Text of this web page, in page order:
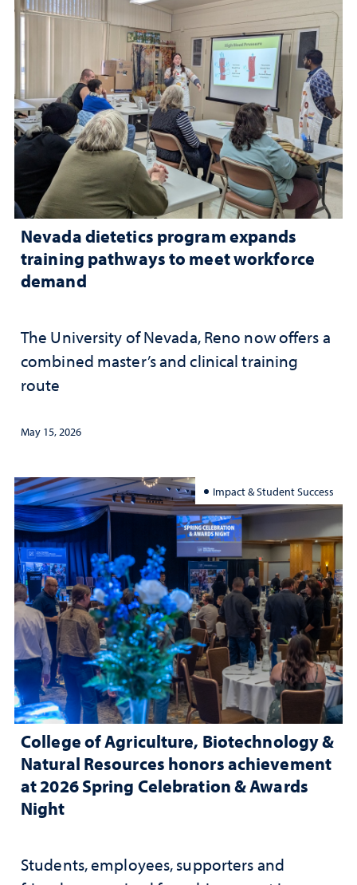
Nevada dietetics program expands
training pathways to meet workforce
demand
The University of Nevada, Reno now offers a
combined master’s and clinical training
route
May 15, 2026
Impact & Student Success
College of Agriculture, Biotechnology &
Natural Resources honors achievement
at 2026 Spring Celebration & Awards
Night
Students, employees, supporters and